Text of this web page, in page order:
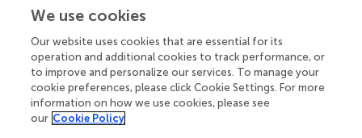
reliability on a block to block basis was highly significant
[blocks 1–2 and 1–3 correlations: Vis12: R > 0.397,
4.37,p< 10−3 ; Aud12:R2> 0.357,t (29)> 4.01,p< 10−3; Vis2:
> 0.201,t (29)> 2.7,p< 0.02; Aud2:R2> 0.239,t> 3,p< 0.01].
In order to validate that the temporal discrimination
measure was not too crude a measure for longer duration
We use cookies
Our website uses cookies that are essential for its
operation and additional cookies to track performance, or
to improve and personalize our services. To manage your
cookie preferences, please click Cookie Settings. For more
information on how we use cookies, please see
our Cookie Policy